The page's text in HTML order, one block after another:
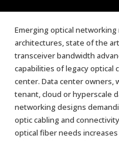
Emerging optical
architectures, state of the
transceiver bandwidth
capabilities of legacy optical
center. Data center
tenant, cloud or hyperscale
networking designs
optic cabling and
optical fiber needs